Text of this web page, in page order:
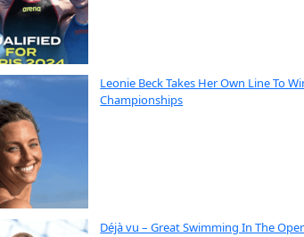
Leonie Beck Takes Her Own Line To
Championships
Déjà vu – Great Swimming In The